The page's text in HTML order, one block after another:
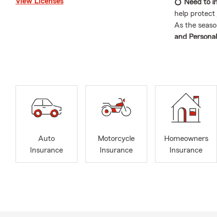
💍 Need to
help protect
As the
and
🏡 Local and
As your
and actually
in this
office
Auto
Insurance
Motorcycle
Insurance
Homeowners
Insurance